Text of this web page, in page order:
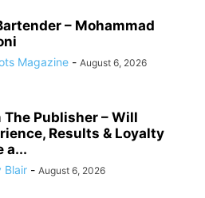
– Mohammad
Magazine - August 6, 2026
The Publisher – Will
Results & Loyalty
a...
Blair - August 6, 2026